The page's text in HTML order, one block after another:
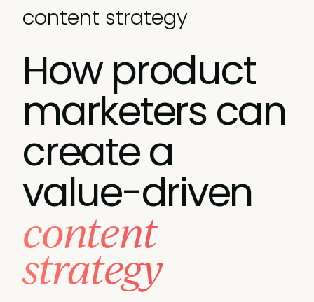
content strategy
How product
marketers can
create a
value-driven
content
strategy